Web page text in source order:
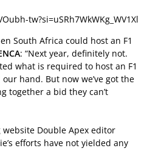
tw?si=uSRh7WkWKg_WV1Xl
South Africa could host an F1
: “Next year, definitely not.
what is required to host an F1
hand. But now we’ve got the
together a bid they can’t
Double Apex editor
efforts have not yielded any